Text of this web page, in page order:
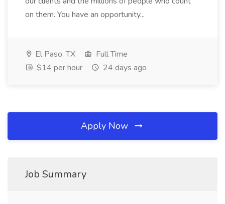
on them. You have an opportunity...
El Paso, TX
Full Time
$14 per hour
24 days ago
Apply Now
Job Summary